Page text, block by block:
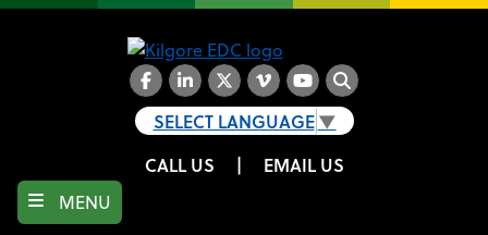
Facebook
LinkedIn
TwitterVimeoYouTubeSearch
SELECT LANGUAGE▼
CALL US
| EMAIL US
MENU